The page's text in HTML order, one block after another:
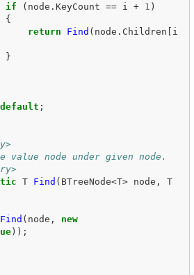
if ( node . KeyCount == i + 1 )
{
return
Find ( node . Children [ i
}
default ;
node under given node.
T Find ( BTreeNode<T> node ,
T
Find ( node ,
new
));